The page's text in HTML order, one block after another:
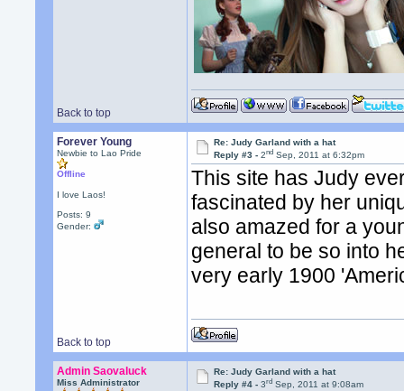
Back to top
Forever Young
Newbie to Lao Pride
Offline
I love Laos!
Posts: 9
Gender:
Re: Judy Garland with a hat
Reply #3 -2nd Sep, 2011 at 6:32pm
This site has Judy
fascinated by her
also amazed for a
general to be so into
very early 1900
Back to top
Admin Saovaluck
Miss Administrator
Re: Judy Garland with a hat
Reply #4 -3rd Sep, 2011 at 9:08am